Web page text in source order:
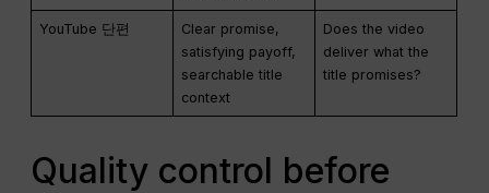
YouTube 단편
Clear promise,
satisfying payoff,
searchable title
context
Does the video
deliver what the
title promises?
Quality control before